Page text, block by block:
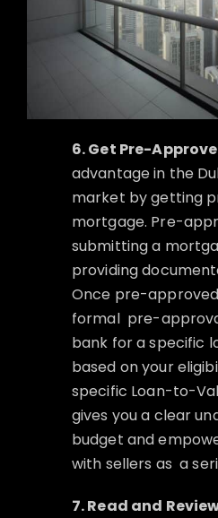
6. Get Pre-
advantage in the
market by getting
mortgage. Pre-
submitting a
providing
Once pre-
formal pre-
bank for a specific
based on your
specific Loan-to-
gives you a clear
budget and
with sellers as a
7. Read and